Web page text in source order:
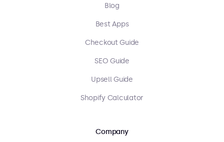
Blog
Best Apps
Checkout Guide
SEO Guide
Upsell Guide
Shopify Calculator
Company